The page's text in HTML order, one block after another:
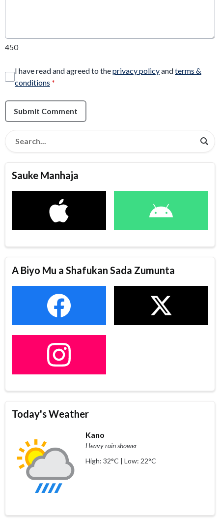
450
I have read and agreed to theprivacy policyandterms &
conditions *
Submit Comment
Sauke Manhaja
A Biyo Mu a Shafukan Sada Zumunta
Today's Weather
Kano
Heavy rain shower
High: 32°C | Low: 22°C